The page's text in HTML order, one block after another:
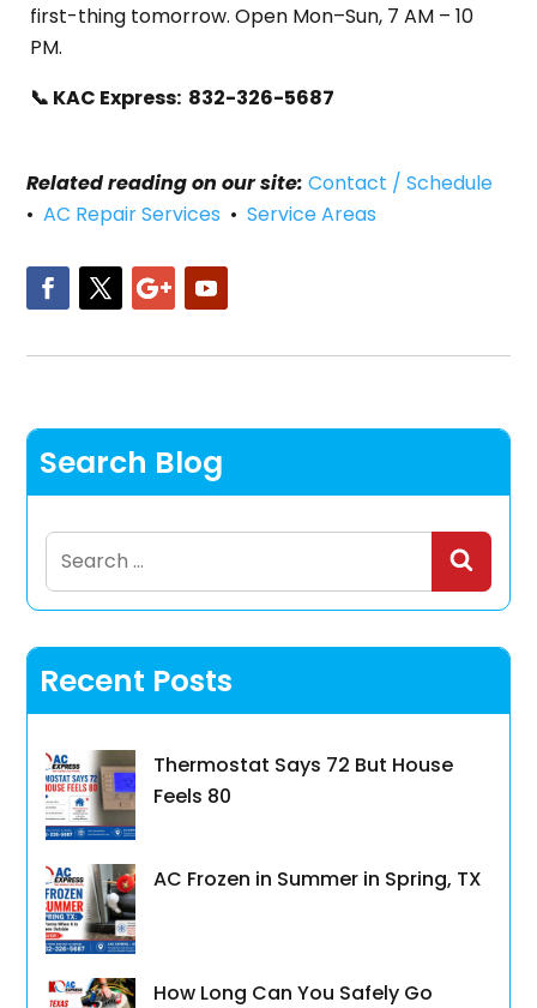
first-thing tomorrow. Open Mon–Sun, 7 AM – 10
PM.
📞 KAC Express: 832-326-5687
Related reading on our site:Contact / Schedule
•AC Repair Services •Service Areas
Search Blog
Search
for:
Recent Posts
Thermostat Says 72 But House
Feels 80
AC Frozen in Summer in Spring, TX
How Long Can You Safely Go